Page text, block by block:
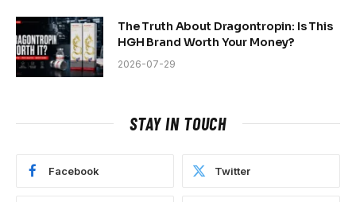
The Truth About Dragontropin: Is This
HGH Brand Worth Your Money?
2026-07-29
STAY IN TOUCH
Facebook Twitter